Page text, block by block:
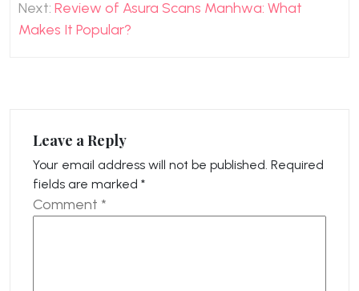
Next: Review of Asura Scans Manhwa: What
Makes It Popular?
Leave a Reply
Your email address will not be published. Required
fields are marked *
Comment *